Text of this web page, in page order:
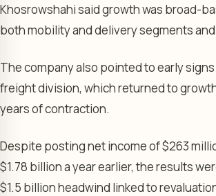
Khosrowshahi said growth was broad-
both mobility and delivery segments
The company also pointed to early
freight division, which returned to
years of contraction.
Despite posting net income of $263
$1.78 billion a year earlier, the results
$1.5 billion headwind linked to